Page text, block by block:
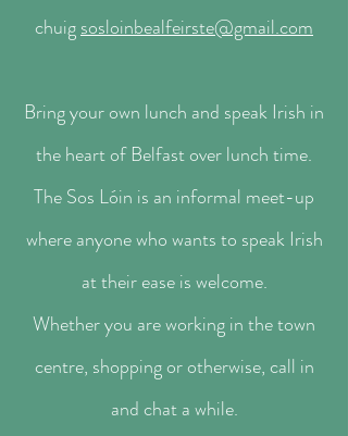
chuigsosloinbealfeirste@gmail.com
Bring your own lunch and speak Irish in
the heart of Belfast over lunch time.
The Sos Lóin is an informal meet-up
where anyone who wants to speak Irish
at their ease is welcome.
Whether you are working in the town
centre, shopping or otherwise, call in
and chat a while.